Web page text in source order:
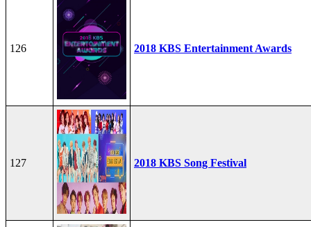
126 2018 KBS Entertainment Awards
127 2018 KBS Song Festival